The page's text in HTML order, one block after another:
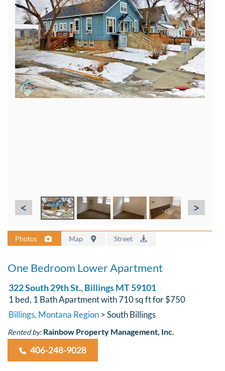
< >
Photos Map Street
One Bedroom Lower Apartment
322 South 29th St., Billings MT 59101
1 bed, 1 Bath Apartment with 710 sq ft for $750
Billings, Montana Region > South Billings
Rented by:Rainbow Property Management, Inc.
406-248-9028